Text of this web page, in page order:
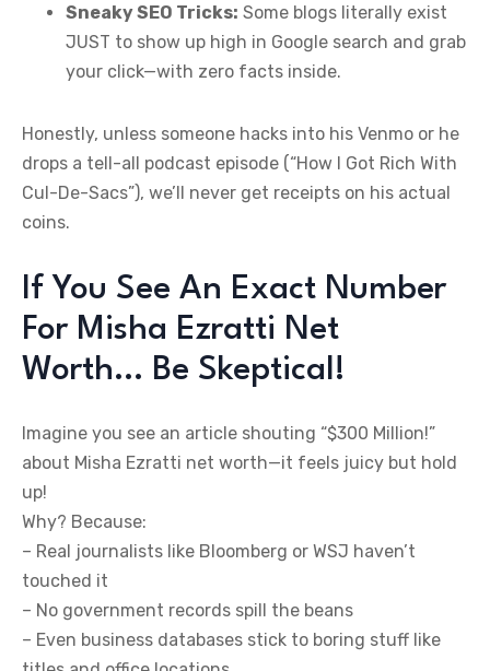
Sneaky SEO Tricks: Some blogs literally exist
JUST to show up high in Google search and grab
your click—with zero facts inside.
Honestly, unless someone hacks into his Venmo or he
drops a tell-all podcast episode (“How I Got Rich With
Cul-De-Sacs”), we’ll never get receipts on his actual
coins.
If You See An Exact Number
For Misha Ezratti Net
Worth… Be Skeptical!
Imagine you see an article shouting “$300 Million!”
about Misha Ezratti net worth—it feels juicy but hold
up!
Why? Because:
– Real journalists like Bloomberg or WSJ haven’t
touched it
– No government records spill the beans
– Even business databases stick to boring stuff like